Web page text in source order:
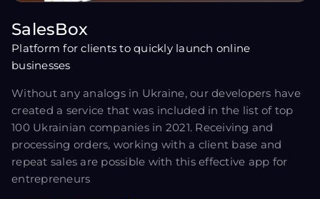
SalesBox
Platform for clients to quickly launch online
businesses
Without any analogs in Ukraine, our developers have
created a service that was included in the list of top
100 Ukrainian companies in 2021. Receiving and
processing orders, working with a client base and
repeat sales are possible with this effective app for
entrepreneurs